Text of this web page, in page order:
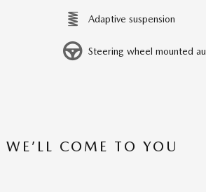
Adaptive suspension
Steering wheel mounted
COME TO YOU